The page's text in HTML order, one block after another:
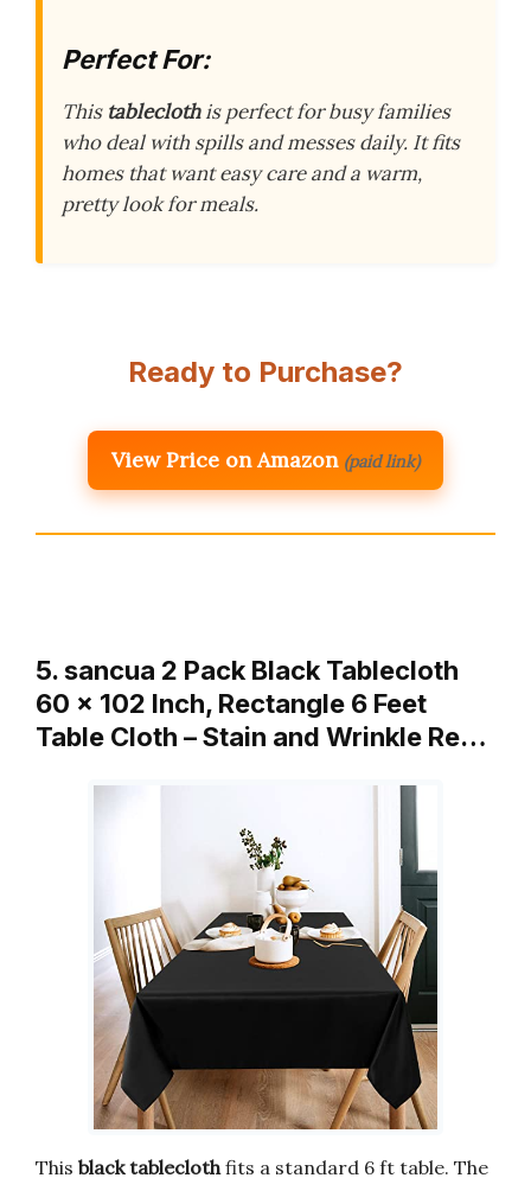
Perfect For:
This tableclothis perfect for busy families
who deal with spills and messes daily. It fits
homes that want easy care and a warm,
pretty look for meals.
Ready to Purchase?
View Price on Amazon (paid link)
5. sancua 2 Pack Black Tablecloth
60 x 102 Inch, Rectangle 6 Feet
Table Cloth – Stain and Wrinkle Re…
This black tablecloth fits a standard 6 ft table. The